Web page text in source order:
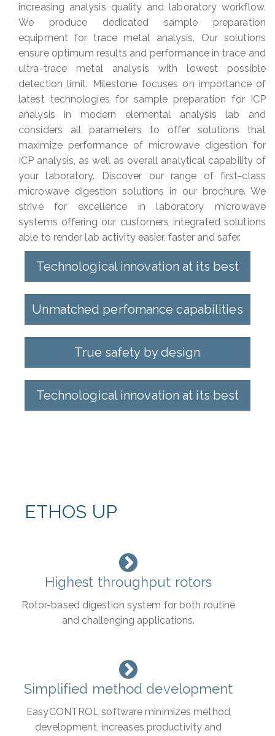
increasing analysis quality and laboratory workflow.
We produce dedicated sample preparation
equipment for trace metal analysis. Our solutions
ensure optimum results and performance in trace and
ultra-trace metal analysis with lowest possible
detection limit. Milestone focuses on importance of
latest technologies for sample preparation for ICP
analysis in modern elemental analysis lab and
considers all parameters to offer solutions that
maximize performance of microwave digestion for
ICP analysis, as well as overall analytical capability of
your laboratory. Discover our range of first-class
microwave digestion solutions in our brochure. We
strive for excellence in laboratory microwave
systems offering our customers integrated solutions
able to render lab activity easier, faster and safer.
Technological innovation at its best
Unmatched perfomance capabilities
True safety by design
Technological innovation at its best
ETHOS UP
Highest throughput rotors
Rotor-based digestion system for both routine
and challenging applications.
Simplified method development
EasyCONTROL software minimizes method
development, increases productivity and